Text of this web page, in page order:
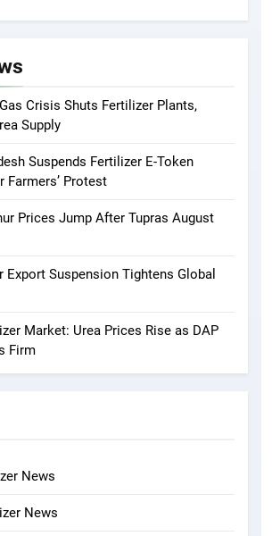
Crisis Shuts Fertilizer Plants,
Supply
Suspends Fertilizer E-Token
Farmers’ Protest
Prices Jump After Tupras August
Export Suspension Tightens Global
Market: Urea Prices Rise as DAP
Firm
News
News